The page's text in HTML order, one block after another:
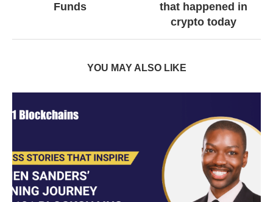
Funds
that happened in
crypto today
YOU MAY ALSO LIKE